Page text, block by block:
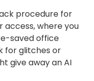
procedure for
access, where you
saved office
for glitches or
give away an AI